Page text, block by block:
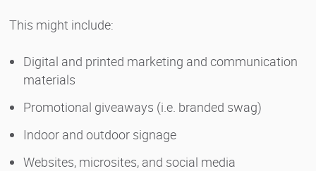
This might include:
Digital and printed marketing and communication
materials
Promotional giveaways (i.e. branded swag)
Indoor and outdoor signage
Websites, microsites, and social media